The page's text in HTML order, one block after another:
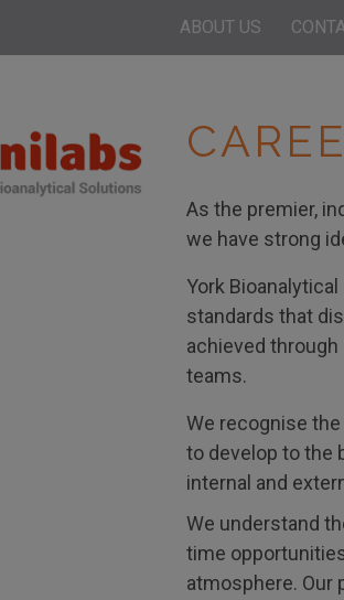
ABOUT US
As the premier,
we have strong
York
standards that
achieved
teams.
We recognise
to develop to the
internal and
We understand
time
atmosphere. Our